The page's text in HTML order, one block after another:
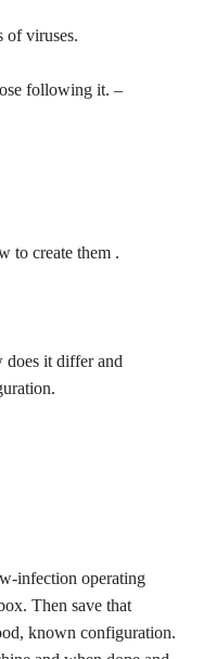
of viruses.
following it. –
to create them .
does it differ and
infection operating
Then save that
known configuration.